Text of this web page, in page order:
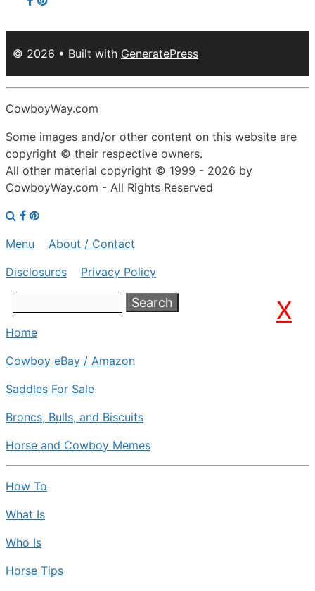
© 2026 • Built with GeneratePress
CowboyWay.com
Some images and/or other content on this website are
copyright © their respective owners.
All other material copyright © 1999 - 2026 by
CowboyWay.com - All Rights Reserved
Menu
About / Contact
Disclosures
Privacy Policy
X
Search
Home
Cowboy eBay / Amazon
Saddles For Sale
Broncs, Bulls, and Biscuits
Horse and Cowboy Memes
How To
What Is
Who Is
Horse Tips